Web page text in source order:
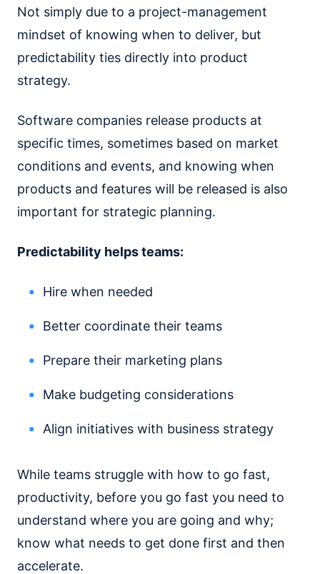
Not simply due to a project-management
mindset of knowing when to deliver, but
predictability ties directly into product
strategy.
Software companies release products at
specific times, sometimes based on market
conditions and events, and knowing when
products and features will be released is also
important for strategic planning.
Predictability helps teams:
Hire when needed
Better coordinate their teams
Prepare their marketing plans
Make budgeting considerations
Align initiatives with business strategy
While teams struggle with how to go fast,
productivity, before you go fast you need to
understand where you are going and why;
know what needs to get done first and then
accelerate.